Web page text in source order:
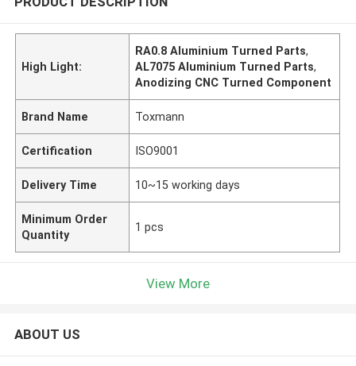
High Light:
RA0.8 Aluminium Turned Parts,
AL7075 Aluminium Turned Parts,
Anodizing CNC Turned Component
Brand Name Toxmann
Certification ISO9001
Delivery Time 10~15 working days
Minimum Order
Quantity
1 pcs
View More
ABOUT US